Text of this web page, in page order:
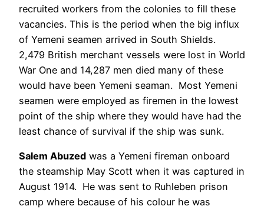
recruited workers from the colonies to fill these
vacancies. This is the period when the big influx
of Yemeni seamen arrived in South Shields.
2,479 British merchant vessels were lost in World
War One and 14,287 men died many of these
would have been Yemeni seaman. Most Yemeni
seamen were employed as firemen in the lowest
point of the ship where they would have had the
least chance of survival if the ship was sunk.
Salem Abuzed was a Yemeni fireman onboard
the steamship May Scott when it was captured in
August 1914. He was sent to Ruhleben prison
camp where because of his colour he was